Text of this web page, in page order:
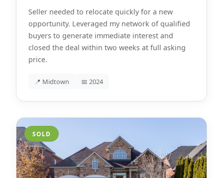
Seller needed to relocate quickly for a new
opportunity. Leveraged my network of qualified
buyers to generate immediate interest and
closed the deal within two weeks at full asking
price.
📍 Midtown 📅 2024
SOLD